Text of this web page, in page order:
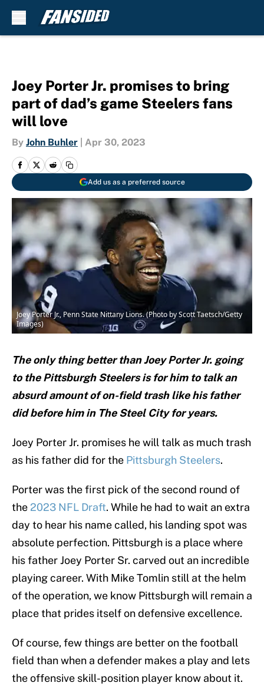
Joey Porter Jr. promises to bring
part of dad’s game Steelers fans
will love
By John Buhler Apr 30, 2023
Add us as a preferred source
Joey Porter Jr., Penn State Nittany Lions. (Photo by Scott Taetsch/Getty
Images)
The only thing better than Joey Porter Jr. going
to the Pittsburgh Steelers is for him to talk an
absurd amount of on-field trash like his father
did before him in The Steel City for years.
Joey Porter Jr. promises he will talk as much trash
as his father did for the Pittsburgh Steelers.
Porter was the first pick of the second round of
the 2023 NFL Draft. While he had to wait an extra
day to hear his name called, his landing spot was
absolute perfection. Pittsburgh is a place where
his father Joey Porter Sr. carved out an incredible
playing career. With Mike Tomlin still at the helm
of the operation, we know Pittsburgh will remain a
place that prides itself on defensive excellence.
Of course, few things are better on the football
field than when a defender makes a play and lets
the offensive skill-position player know about it.